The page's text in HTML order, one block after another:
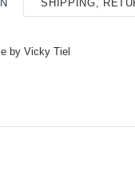
SHIPPING,
by Vicky Tiel